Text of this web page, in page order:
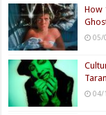
How
05/
04/